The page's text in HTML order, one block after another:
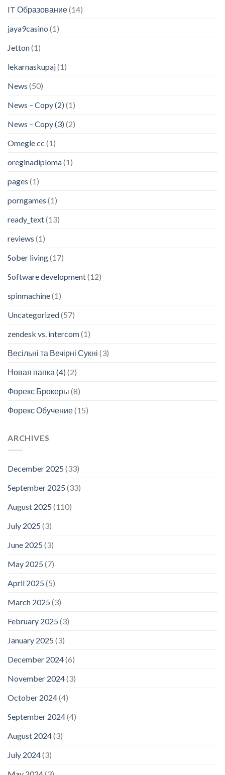
IT Образование(14)
jaya9casino (1)
Jetton(1)
lekarnaskupaj(1)
News (50)
News – Copy (2) (1)
News – Copy (3) (2)
Omegle cc (1)
oreginadiploma(1)
pages (1)
porngames (1)
ready_text(13)
reviews (1)
Sober living(17)
Software development(12)
spinmachine(1)
Uncategorized(57)
zendesk vs. intercom(1)
Весільні та Вечірні Сукні (3)
Новая папка (4) (2)
Форекс Брокеры (8)
Форекс Обучение(15)
ARCHIVES
December 2025 (33)
September 2025 (33)
August 2025 (110)
July 2025 (3)
June 2025 (3)
May 2025 (7)
April 2025 (5)
March 2025 (3)
February 2025 (3)
January 2025 (3)
December 2024(6)
November 2024(3)
October 2024(4)
September 2024(4)
August 2024(3)
July 2024(3)